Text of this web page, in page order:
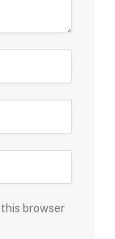
this browser